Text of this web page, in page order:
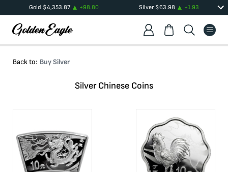
Gold $4,353.87 +98.80 Silver $63.98 +1.93
Back to: Buy Silver
Silver Chinese Coins